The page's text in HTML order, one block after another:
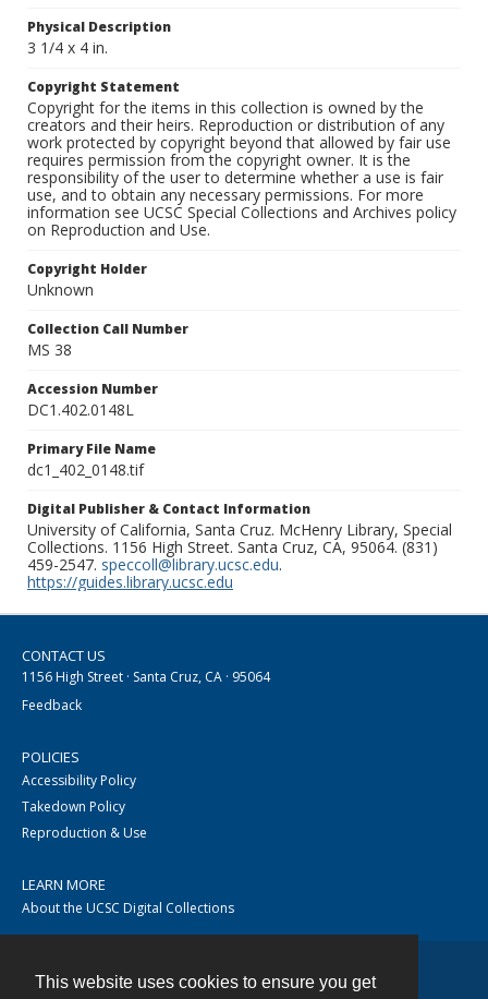
This website uses cookies to ensure you get
Physical Description
3 1/4 x 4 in.
Copyright Statement
Copyright for the items in this collection is owned by the
creators and their heirs. Reproduction or distribution of any
work protected by copyright beyond that allowed by fair use
requires permission from the copyright owner. It is the
responsibility of the user to determine whether a use is fair
use, and to obtain any necessary permissions. For more
information see UCSC Special Collections and Archives policy
on Reproduction and Use.
Copyright Holder
Unknown
Collection Call Number
MS 38
Accession Number
DC1.402.0148L
Primary File Name
dc1_402_0148.tif
Digital Publisher & Contact Information
University of California, Santa Cruz. McHenry Library, Special
Collections. 1156 High Street. Santa Cruz, CA, 95064. (831)
459-2547. speccoll@library.ucsc.edu.
https://guides.library.ucsc.edu
CONTACT US
1156 High Street · Santa Cruz, CA · 95064
Feedback
POLICIES
Accessibility Policy
Takedown Policy
Reproduction & Use
LEARN MORE
About the UCSC Digital Collections